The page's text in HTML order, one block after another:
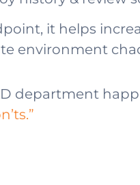
it helps
environment
department